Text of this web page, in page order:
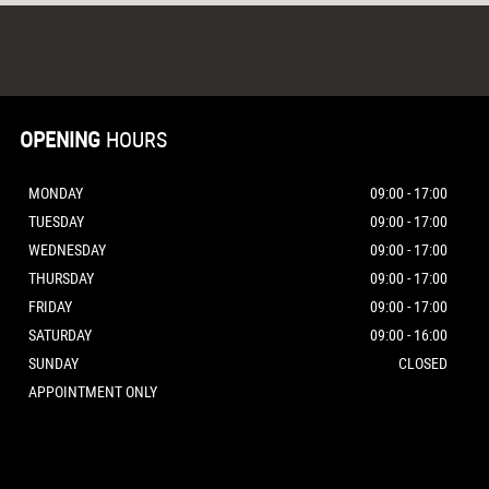
OPENING HOURS
MONDAY
09:00 - 17:00
TUESDAY
09:00 - 17:00
WEDNESDAY
09:00 - 17:00
THURSDAY
09:00 - 17:00
FRIDAY
09:00 - 17:00
SATURDAY
09:00 - 16:00
SUNDAY
CLOSED
APPOINTMENT ONLY